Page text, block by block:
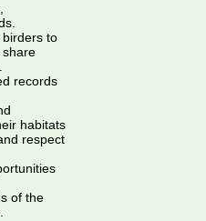
to
share
records
habitats
respect
of the